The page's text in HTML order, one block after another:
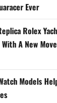
Ever
Rolex
A New
Models